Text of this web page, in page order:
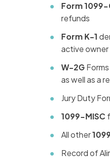
Form 1099-
refunds
Form K-1
active owner
W-2G
as well as a
Jury Duty
1099-MISC
All other1099
Record of